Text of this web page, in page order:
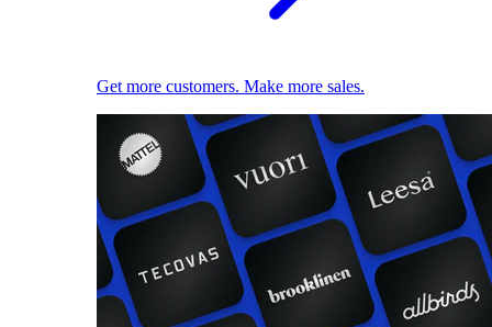
Get more customers. Make more sales.